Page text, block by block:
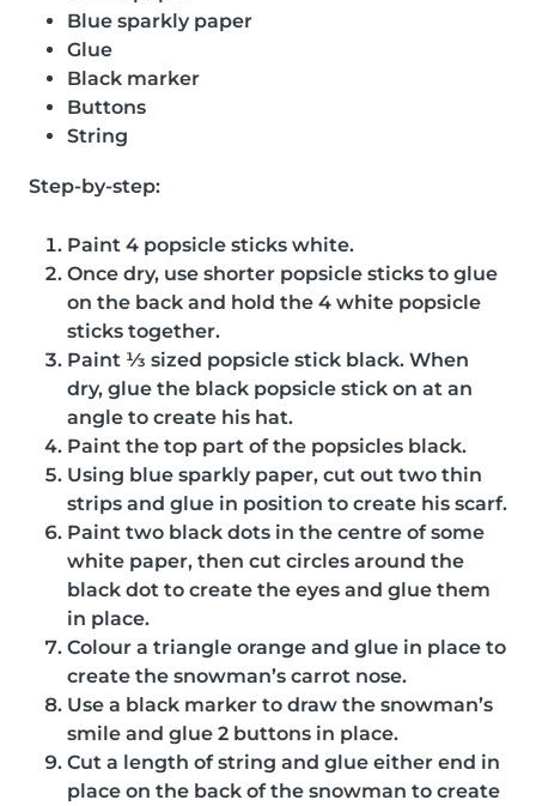
Blue sparkly paper
Glue
Black marker
Buttons
String
Step-by-step:
Paint 4 popsicle sticks white.
Once dry, use shorter popsicle sticks to glue
on the back and hold the 4 white popsicle
sticks together.
Paint ⅓ sized popsicle stick black. When
dry, glue the black popsicle stick on at an
angle to create his hat.
Paint the top part of the popsicles black.
Using blue sparkly paper, cut out two thin
strips and glue in position to create his scarf.
Paint two black dots in the centre of some
white paper, then cut circles around the
black dot to create the eyes and glue them
in place.
Colour a triangle orange and glue in place to
create the snowman’s carrot nose.
Use a black marker to draw the snowman’s
smile and glue 2 buttons in place.
Cut a length of string and glue either end in
place on the back of the snowman to create